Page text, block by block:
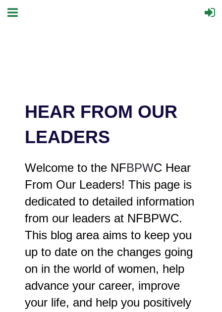
HEAR FROM OUR
LEADERS
Welcome to the NFBPWC Hear
From Our Leaders! This page is
dedicated to detailed information
from our leaders at NFBPWC.
This blog area aims to keep you
up to date on the changes going
on in the world of women, help
advance your career, improve
your life, and help you positively